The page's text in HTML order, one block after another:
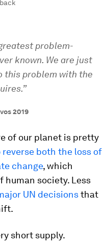
problem-
known. We are just
this problem with the
2019
of our planet is pretty
reverse both the loss of
change, which
society. Less
UN decisionsthat
short supply.